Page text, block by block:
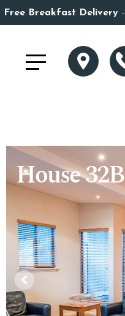
Free Breakfast Delivery
House 32B